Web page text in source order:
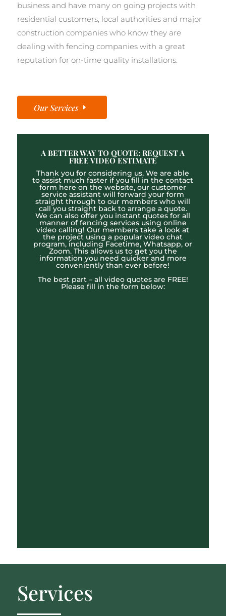
business and have many on going projects with
residential customers, local authorities and major
construction companies who know they are
dealing with fencing companies with a great
reputation for on-time quality installations.
Our Services
A BETTER WAY TO QUOTE: REQUEST A
FREE VIDEO ESTIMATE
Thank you for considering us. We are able
to assist much faster if you fill in the contact
form here on the website, our customer
service assistant will forward your form
straight through to our members who will
call you straight back to arrange a quote.
We can also offer you instant quotes for all
manner of fencing services using online
video calling! Our members take a look at
the project using a popular video chat
program, including Facetime, Whatsapp, or
Zoom. This allows us to get you the
information you need quicker and more
conveniently than ever before!
The best part – all video quotes are FREE!
Please fill in the form below:
Services